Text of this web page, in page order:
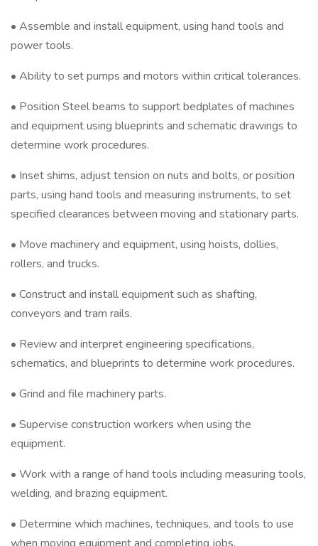
• Assemble and install equipment, using hand tools and
power tools.
• Ability to set pumps and motors within critical tolerances.
• Position Steel beams to support bedplates of machines
and equipment using blueprints and schematic drawings to
determine work procedures.
• Inset shims, adjust tension on nuts and bolts, or position
parts, using hand tools and measuring instruments, to set
specified clearances between moving and stationary parts.
• Move machinery and equipment, using hoists, dollies,
rollers, and trucks.
• Construct and install equipment such as shafting,
conveyors and tram rails.
• Review and interpret engineering specifications,
schematics, and blueprints to determine work procedures.
• Grind and file machinery parts.
• Supervise construction workers when using the
equipment.
• Work with a range of hand tools including measuring tools,
welding, and brazing equipment.
• Determine which machines, techniques, and tools to use